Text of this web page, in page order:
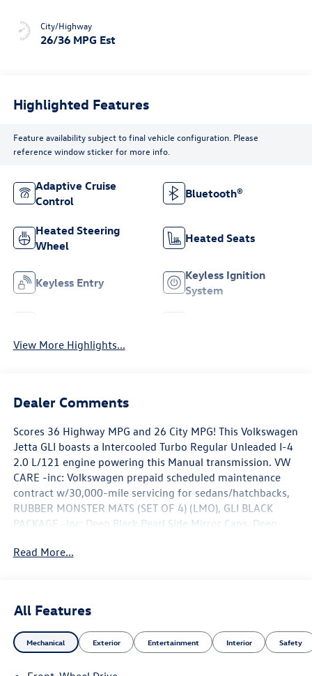
City/Highway
26/36 MPG Est
Highlighted Features
Feature availability subject to final vehicle configuration. Please
reference window sticker for more info.
Adaptive Cruise
Control
Bluetooth®
Heated Steering
Wheel
Heated Seats
Keyless Entry
Keyless Ignition
System
View More Highlights...
Dealer Comments
Scores 36 Highway MPG and 26 City MPG! This Volkswagen
Jetta GLI boasts a Intercooled Turbo Regular Unleaded I-4
2.0 L/121 engine powering this Manual transmission. VW
CARE -inc: Volkswagen prepaid scheduled maintenance
contract w/30,000-mile servicing for sedans/hatchbacks,
RUBBER MONSTER MATS (SET OF 4) (LMO), GLI BLACK
PACKAGE -inc: Deep Black Pearl Side Mirror Caps, Deep
Volkswagen Jetta GLI Comes Equipped with These Options
homelink.com), Wireless Phone Connectivity, Window Grid
Diversity Antenna, Wheels: 18 Two-Tone Machined Alloy,
VW Car-Net Safe & Secure 5-year Tracker System, Trunk
Read More...
All Features
Mechanical Exterior Entertainment Interior Safety